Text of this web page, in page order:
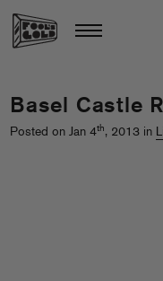
Basel Castle
Posted on Jan 4th, 2013 in